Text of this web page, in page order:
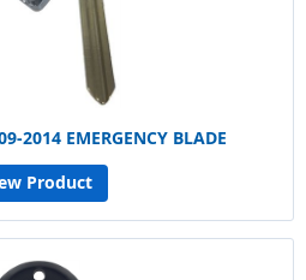
2014 EMERGENCY BLADE
Product